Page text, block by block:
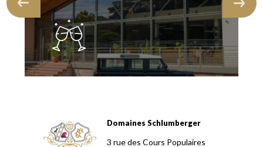
Domaines Schlumberger Vignerons 100% récoltants
Domaines Schlumberger
3 rue des Cours Populaires